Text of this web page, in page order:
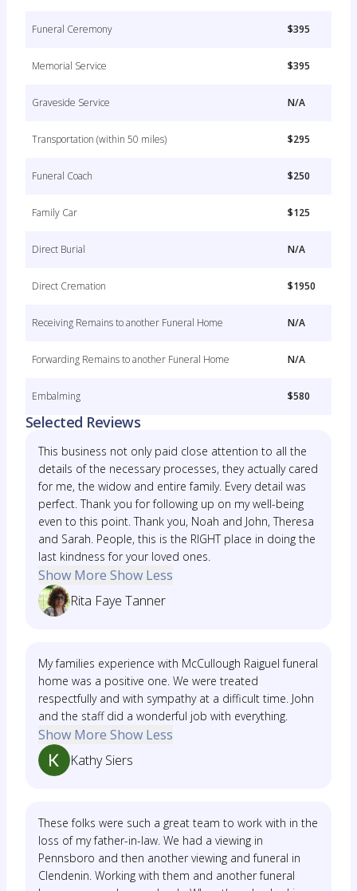
Funeral Ceremony $395
Memorial Service $395
Graveside Service N/A
Transportation (within 50 miles) $295
Funeral Coach $250
Family Car $125
Direct Burial N/A
Direct Cremation $1950
Receiving Remains to another Funeral Home N/A
Forwarding Remains to another Funeral Home N/A
Embalming $580
Selected Reviews
This business not only paid close attention to all the
details of the necessary processes, they actually cared
for me, the widow and entire family. Every detail was
perfect. Thank you for following up on my well-being
even to this point. Thank you, Noah and John, Theresa
and Sarah. People, this is the RIGHT place in doing the
last kindness for your loved ones.
Show More Show Less
Rita Faye Tanner
My families experience with McCullough Raiguel funeral
home was a positive one. We were treated
respectfully and with sympathy at a difficult time. John
and the staff did a wonderful job with everything.
Show More Show Less
Kathy Siers
These folks were such a great team to work with in the
loss of my father-in-law. We had a viewing in
Pennsboro and then another viewing and funeral in
Clendenin. Working with them and another funeral